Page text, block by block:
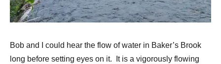
Bob and I could hear the flow of water in Baker’s Brook
long before setting eyes on it. It is a vigorously flowing